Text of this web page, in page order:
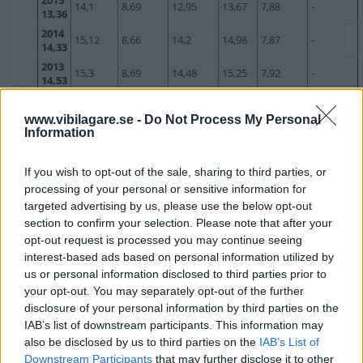
www.vibilagare.se - Do Not Process My Personal
Information
If you wish to opt-out of the sale, sharing to third parties, or
processing of your personal or sensitive information for
targeted advertising by us, please use the below opt-out
section to confirm your selection. Please note that after your
opt-out request is processed you may continue seeing
interest-based ads based on personal information utilized by
us or personal information disclosed to third parties prior to
your opt-out. You may separately opt-out of the further
disclosure of your personal information by third parties on the
IAB’s list of downstream participants. This information may
also be disclosed by us to third parties on the IAB’s List of
Downstream Participants that may further disclose it to other
13,36 14,1 8,69 12,95 13,67 7,88
-
2014
14,33 15,12 8,66 14,2 14,98 7,87
-
2013
14,53 15,3 8,69 14,48 15,25 7,92
-
14,53
2011
14,96
12,97 14,13 8,52 12,42 13,53 7,44
-
2009
12,97 13,31 8,45 11,48 12,67 7,33
-
12,54 13,8 8,29 13,12 14,44 7,46
2007
11,65 13,26 8,13 10,88 12,39 6,72
-
2006
11,55 13,44 8,2 11,08 12,89 6,84
-
2005
11,14 13,14 8,48 10,48 12,36 6,77
-